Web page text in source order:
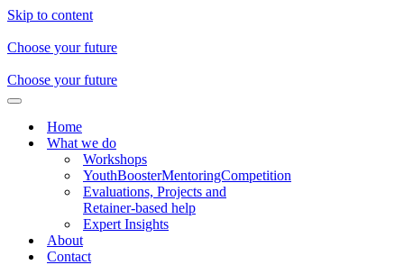
Skip to content
Choose your future
Choose your future
Navigation
Home
What we do
Workshops
YouthBoosterMentoringCompetition
Evaluations, Projects and
Retainer-based help
Expert Insights
About
Contact